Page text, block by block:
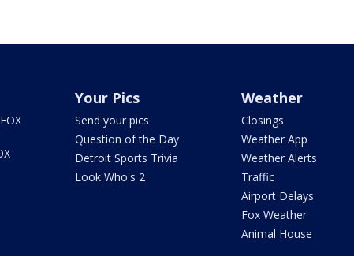
Your Pics
Send your pics
Question of the Day
Detroit Sports Trivia
Look Who's 2
Weather
Closings
Weather App
Weather Alerts
Traffic
Airport Delays
Fox Weather
Animal House